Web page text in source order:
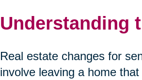
Understanding
Real estate changes for
involve leaving a home